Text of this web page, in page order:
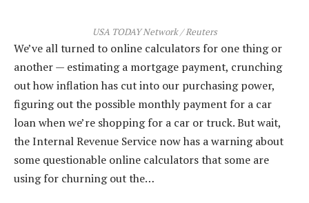
USA TODAY Network / Reuters
We’ve all turned to online calculators for one thing or
another — estimating a mortgage payment, crunching
out how inflation has cut into our purchasing power,
figuring out the possible monthly payment for a car
loan when we’re shopping for a car or truck. But wait,
the Internal Revenue Service now has a warning about
some questionable online calculators that some are
using for churning out the…